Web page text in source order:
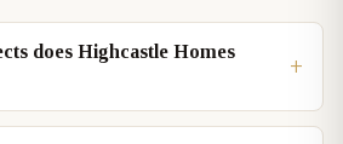
does Highcastle Homes
+